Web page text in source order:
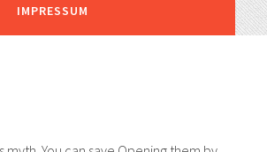
IMPRESSUM